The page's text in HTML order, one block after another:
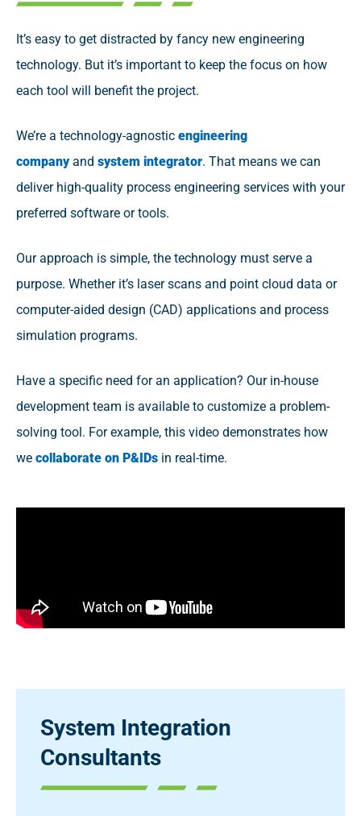
It’s easy to get distracted by fancy new engineering
technology. But it’s important to keep the focus on how
each tool will benefit the project.
We’re a technology-agnostic engineering
companyand system integrator. That means we can
deliver high-quality process engineering services with your
preferred software or tools.
Our approach is simple, the technology must serve a
purpose. Whether it’s laser scans and point cloud data or
computer-aided design (CAD) applications and process
simulation programs.
Have a specific need for an application? Our in-house
development team is available to customize a problem-
solving tool. For example, this video demonstrates how
we collaborate on P&IDs in real-time.
System Integration
Consultants